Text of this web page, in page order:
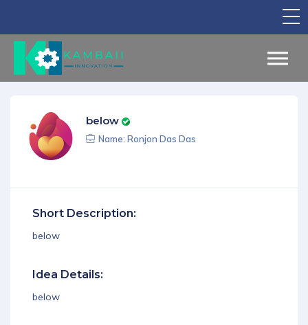
Our Courses
Find Your Partner
below
Name: Ronjon Das Das
Short Description:
below
Idea Details:
below